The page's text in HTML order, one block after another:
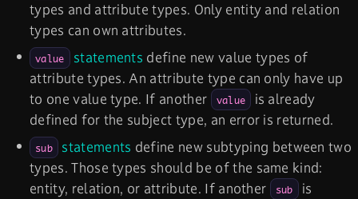
types and attribute types. Only entity and relation
types can own attributes.
value statements define new value types of
attribute types. An attribute type can only have up
to one value type. If another
value
is already
defined for the subject type, an error is returned.
sub statements define new subtyping between two
types. Those types should be of the same kind:
entity, relation, or attribute. If another
sub is